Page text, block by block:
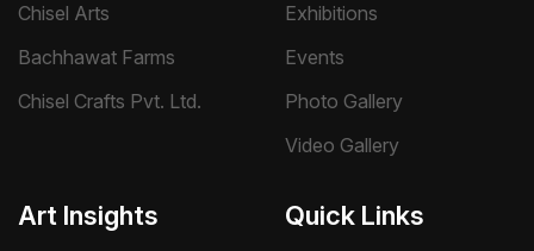
Chisel Arts
Bachhawat Farms
Chisel Crafts Pvt. Ltd.
Exhibitions
Events
Photo Gallery
Video Gallery
Art Insights Quick Links